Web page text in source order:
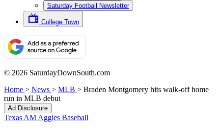
Saturday Football Newsletter
College Town
© 2026 SaturdayDownSouth.com
Home > News > MLB > Braden Montgomery hits walk-off home
run in MLB debut
Ad Disclosure
Texas AM Aggies Baseball